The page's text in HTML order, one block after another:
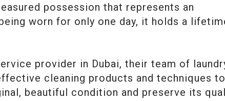
possession that represents an
worn for only one day, it holds a
provider in Dubai, their team of
cleaning products and techniques
beautiful condition and preserve its